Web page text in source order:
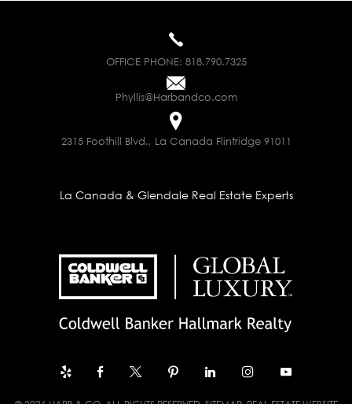
OFFICE PHONE: 818.790.7325
Phyllis@Harbandco.com
2315 Foothill Blvd., La Canada Flintridge 91011
La Canada & Glendale Real Estate Experts